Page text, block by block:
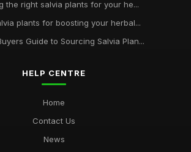
the right salvia plants for your he...
plants for boosting your herbal...
Guide to Sourcing Salvia Plan...
HELP CENTRE
Home
Contact Us
News